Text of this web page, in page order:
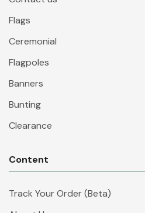
Flags
Ceremonial
Flagpoles
Banners
Bunting
Clearance
Content
Track Your Order (Beta)